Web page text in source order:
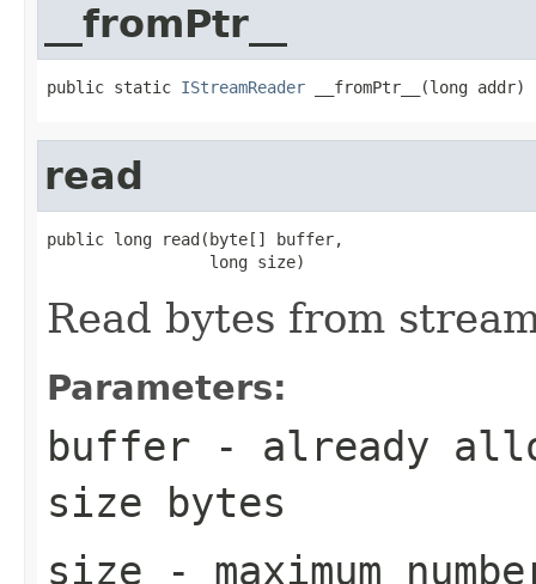
__fromPtr__
public static IStreamReader __fromPtr__(long addr)
read
public long read(byte[] buffer,
                 long size)
Read bytes from
Parameters:
buffer - already
size bytes
size - maximum